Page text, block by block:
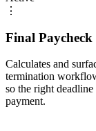
⋮
Final
Calculates and
termination
so the right
payment.